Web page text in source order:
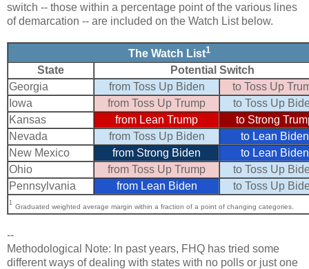
switch -- those within a percentage point of the various lines
of demarcation -- are included on the Watch List below.
The Watch List1
State
Potential Switch
Georgia
from Toss Up Biden
to Toss Up
Iowa
from Toss Up Trump
to Toss Up
Kansas
from Lean Trump
to Strong
Nevada
from Toss Up Biden
to Lean Biden
New Mexico
from Strong Biden
to Lean Biden
Ohio
from Toss Up Trump
to Toss Up
Pennsylvania
from Lean Biden to Toss Up
1
Graduated weighted average margin within a fraction of a point of changing categories.
--
Methodological Note: In past years, FHQ has tried some
different ways of dealing with states with no polls or just one